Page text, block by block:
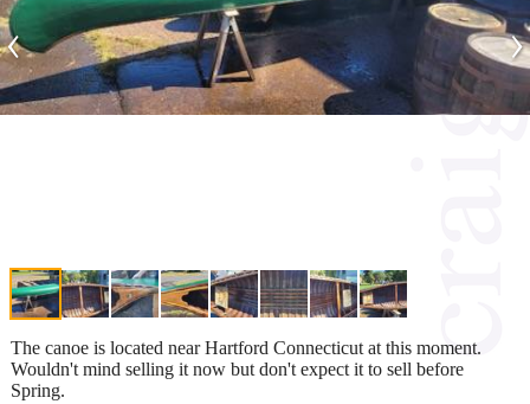
‹ ›
The canoe is located near Hartford Connecticut at this moment.
Wouldn't mind selling it now but don't expect it to sell before
Spring.